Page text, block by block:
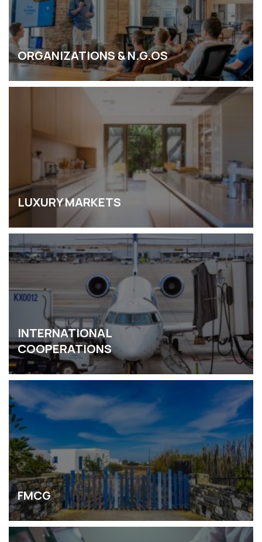
ORGANIZATIONS & N.G.OS
LUXURY MARKETS
INTERNATIONAL
COOPERATIONS
FMCG